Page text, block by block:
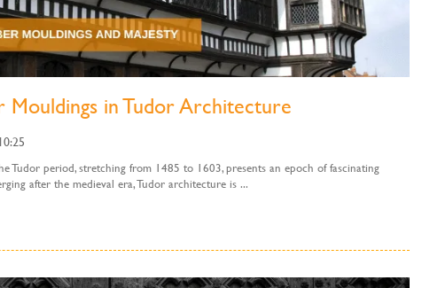
Mouldings in Tudor Architecture
Tudor period, stretching from 1485 to 1603, presents an epoch of fascinating
after the medieval era, Tudor architecture is ...